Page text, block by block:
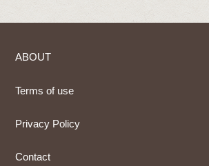
ABOUT
Terms of use
Privacy Policy
Contact